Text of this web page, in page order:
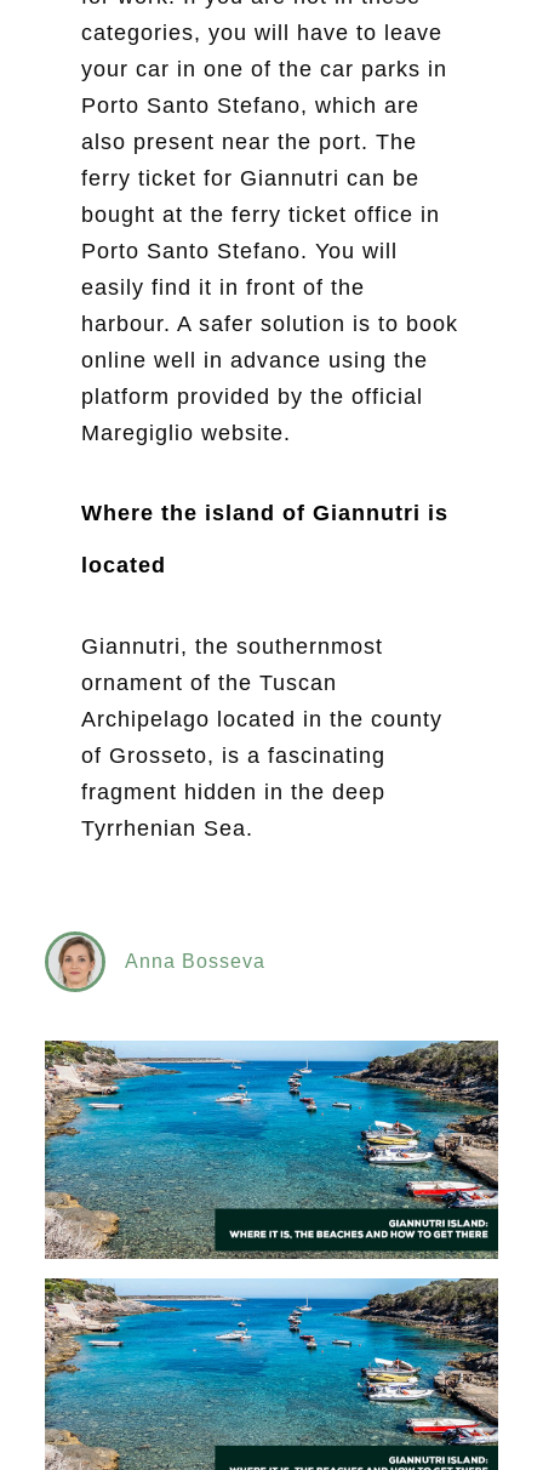
categories, you will have to leave
your car in one of the car parks in
Porto Santo Stefano, which are
also present near the port. The
ferry ticket for Giannutri can be
bought at the ferry ticket office in
Porto Santo Stefano. You will
easily find it in front of the
harbour. A safer solution is to book
online well in advance using the
platform provided by the official
Maregiglio website.
Where the island of Giannutri is
located
Giannutri, the southernmost
ornament of the Tuscan
Archipelago located in the county
of Grosseto, is a fascinating
fragment hidden in the deep
Tyrrhenian Sea.
Anna Bosseva